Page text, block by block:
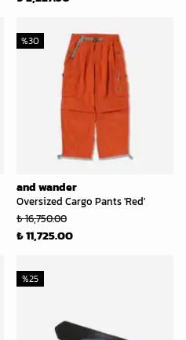
and wander
Oversized Cargo Pants 'Red'
%30
₺ 16,750.00
₺ 11,725.00
%25